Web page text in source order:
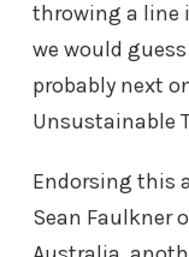
throwing a line
we would
probably next
Unsustainable
Endorsing this
Sean Faulkner